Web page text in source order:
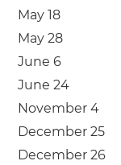
May 18
May 28
June 6
June 24
November 4
December 25
December 26